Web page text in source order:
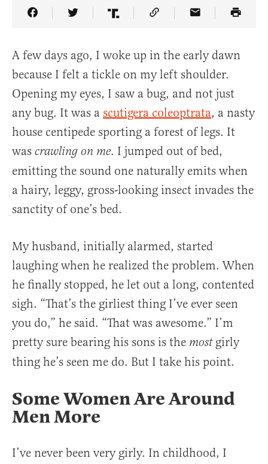
Share Article on Facebook
Share Article on Twitter
Share Article on Truth Social
Copy Article Link
Share Article
A few days ago, I woke up in the early dawn
because I felt a tickle on my left shoulder.
Opening my eyes, I saw a bug, and not just
any bug. It was a scutigera coleoptrata, a nasty
house centipede sporting a forest of legs. It
was crawling on me. I jumped out of bed,
emitting the sound one naturally emits when
a hairy, leggy, gross-looking insect invades the
sanctity of one’s bed.
My husband, initially alarmed, started
laughing when he realized the problem. When
he finally stopped, he let out a long, contented
sigh. “That’s the girliest thing I’ve ever seen
you do,” he said. “That was awesome.” I’m
pretty sure bearing his sons is the most girly
thing he’s seen me do. But I take his point.
Some Women Are Around
Men More
I’ve never been very girly. In childhood, I